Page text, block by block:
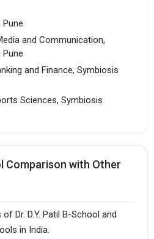
and Communication,
and Finance, Symbiosis
Sciences, Symbiosis
Comparison with Other
Dr. D.Y. Patil B-School and
in India.